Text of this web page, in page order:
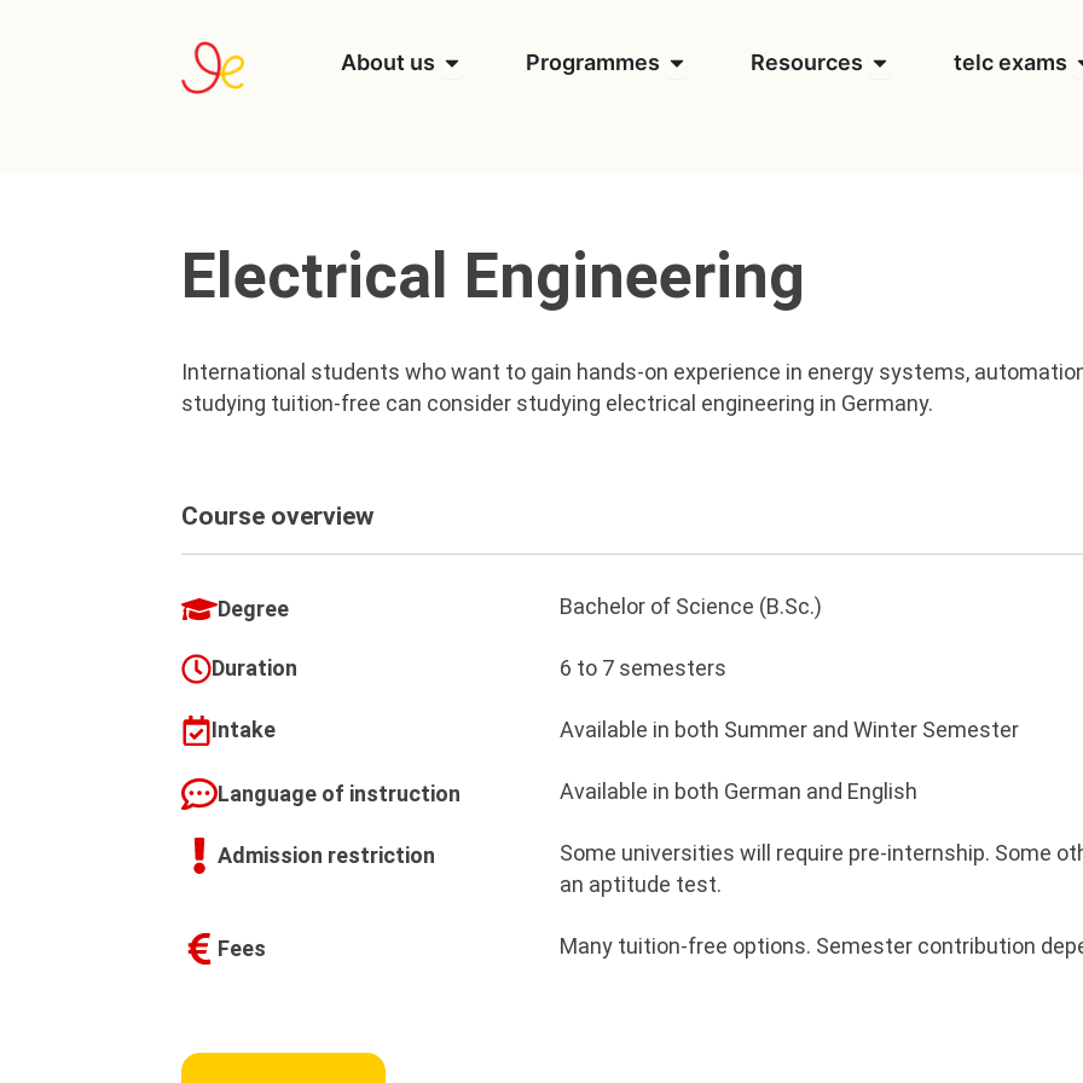
About us Open About usProgrammes Open Programmes
Resources Open Resources
telc exams
Electrical Engineering
International students who want to gain hands-on experience in energy systems,
studying tuition-free can consider studying electrical engineering in Germany.
Course overview
Degree Bachelor of Science (B.Sc.)
Duration 6 to 7 semesters
Intake Available in both Summer and Winter Semester
Language of instruction Available in both German and English
Admission restriction
Some universities will require pre-internship. Some
an aptitude test.
Fees Many tuition-free options. Semester contribution